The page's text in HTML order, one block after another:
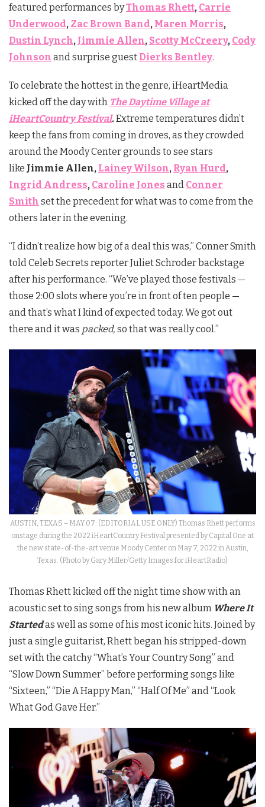
featured performances byThomas Rhett, Carrie
Underwood, Zac Brown Band, Maren Morris,
Dustin Lynch, Jimmie Allen, Scotty McCreery, Cody
Johnson and surprise guest Dierks Bentley.
To celebrate the hottest in the genre, iHeartMedia
kicked off the day with The Daytime Village at
iHeartCountry Festival.Extreme temperatures didn’t
keep the fans from coming in droves, as they crowded
around the Moody Center grounds to see stars
like Jimmie Allen, Lainey Wilson, Ryan Hurd,
Ingrid Andress, Caroline Jones and Conner
Smith set the precedent for what was to come from the
others later in the evening.
“I didn’t realize how big of a deal this was,” Conner Smith
told Celeb Secrets reporter Juliet Schroder backstage
after his performance. “We’ve played those festivals —
those 2:00 slots where you’re in front of ten people —
and that’s what I kind of expected today. We got out
there and it was packed, so that was really cool.”
AUSTIN, TEXAS – MAY 07: (EDITORIAL USE ONLY) Thomas Rhett performs
onstage during the 2022 iHeartCountry Festival presented by Capital One at
the new state-of-the-art venue Moody Center on May 7, 2022 in Austin,
Texas. (Photo by Gary Miller/Getty Images for iHeartRadio)
Thomas Rhett kicked off the night time show with an
acoustic set to sing songs from his new album Where It
Startedas well as some of his most iconic hits. Joined by
just a single guitarist, Rhett began his stripped-down
set with the catchy “What’s Your Country Song” and
“Slow Down Summer” before performing songs like
“Sixteen,” “Die A Happy Man,” “Half Of Me” and “Look
What God Gave Her.”